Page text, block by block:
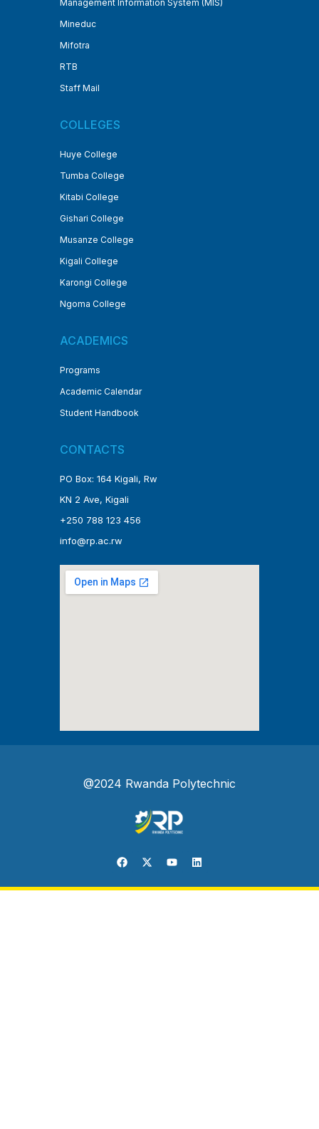
Management Information System (MIS)
Mineduc
Mifotra
RTB
Staff Mail
COLLEGES
Huye College
Tumba College
Kitabi College
Gishari College
Musanze College
Kigali College
Karongi College
Ngoma College
ACADEMICS
Programs
Academic Calendar
Student Handbook
CONTACTS
PO Box: 164 Kigali, Rw
KN 2 Ave, Kigali
+250 788 123 456
info@rp.ac.rw
@2024 Rwanda Polytechnic